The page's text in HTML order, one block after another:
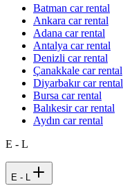
Batman car rental
Ankara car rental
Adana car rental
Antalya car rental
Denizli car rental
Çanakkale car rental
Diyarbakır car rental
Bursa car rental
Balıkesir car rental
Aydın car rental
E - L
E - L